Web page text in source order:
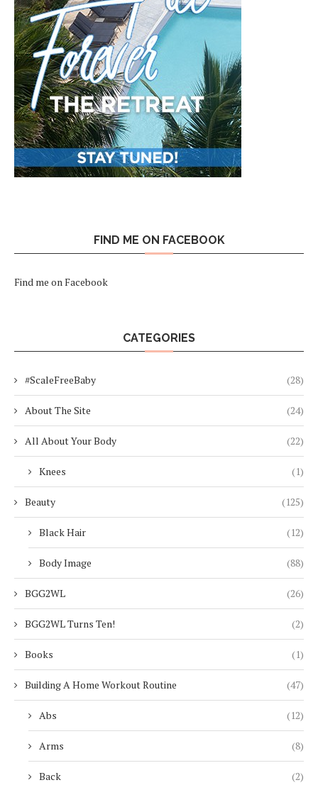
FIND ME ON FACEBOOK
Find me on Facebook
CATEGORIES
#ScaleFreeBaby (28)
About The Site (24)
All About Your Body (22)
Knees (1)
Beauty (125)
Black Hair (12)
Body Image (88)
BGG2WL (26)
BGG2WL Turns Ten! (2)
Books (1)
Building A Home Workout Routine (47)
Abs (12)
Arms (8)
Back (2)